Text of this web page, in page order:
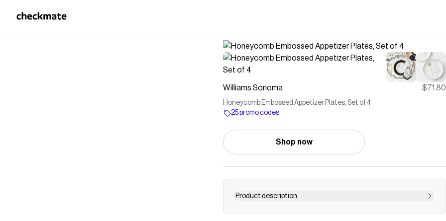
Williams Sonoma $71.80
Honeycomb Embossed Appetizer Plates, Set of 4
25 promo codes
Shop now
Product description
Save onHoneycomb Embossed Appetizer Plates, Set of 4with a